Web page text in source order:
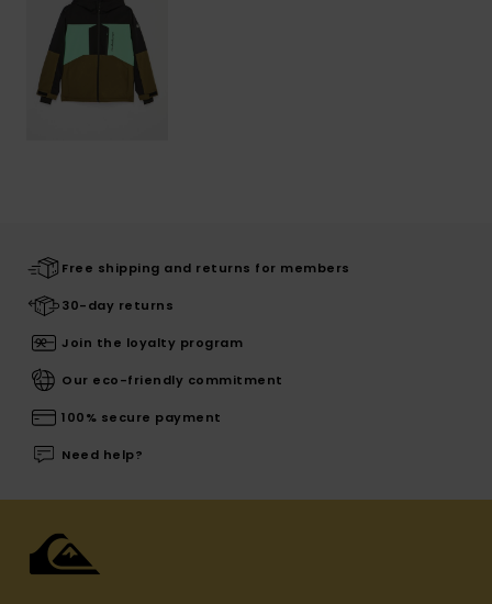
Free shipping and returns for members
30-day returns
Join the loyalty program
Our eco-friendly commitment
100% secure payment
Need help?